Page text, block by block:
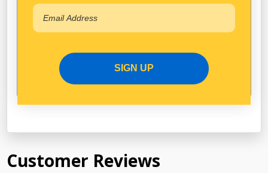
Customer Reviews
SIGN UP